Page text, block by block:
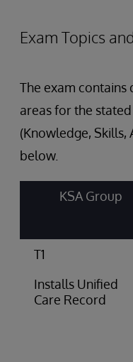
Exam Topics
The exam contains
areas for the
(Knowledge,
below.
KSA Group
T1
Installs Unified
Care Record